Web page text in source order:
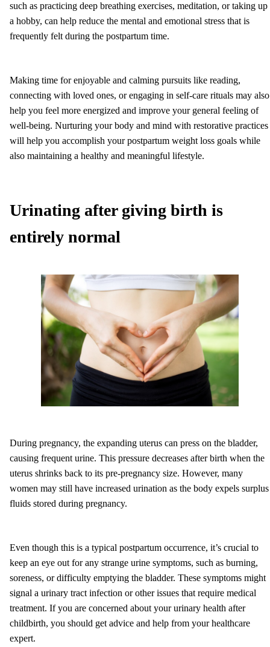
such as practicing deep breathing exercises, meditation, or taking up
a hobby, can help reduce the mental and emotional stress that is
frequently felt during the postpartum time.
Making time for enjoyable and calming pursuits like reading,
connecting with loved ones, or engaging in self-care rituals may also
help you feel more energized and improve your general feeling of
well-being. Nurturing your body and mind with restorative practices
will help you accomplish your postpartum weight loss goals while
also maintaining a healthy and meaningful lifestyle.
Urinating after giving birth is
entirely normal
During pregnancy, the expanding uterus can press on the bladder,
causing frequent urine. This pressure decreases after birth when the
uterus shrinks back to its pre-pregnancy size. However, many
women may still have increased urination as the body expels surplus
fluids stored during pregnancy.
Even though this is a typical postpartum occurrence, it’s crucial to
keep an eye out for any strange urine symptoms, such as burning,
soreness, or difficulty emptying the bladder. These symptoms might
signal a urinary tract infection or other issues that require medical
treatment. If you are concerned about your urinary health after
childbirth, you should get advice and help from your healthcare
expert.